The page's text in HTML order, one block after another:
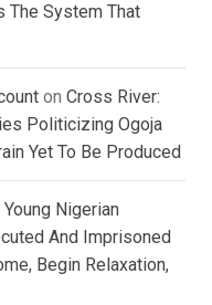
The System That
on Cross River:
Politicizing Ogoja
Yet To Be Produced
Young Nigerian
And Imprisoned
Begin Relaxation,